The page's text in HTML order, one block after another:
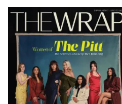
Latest
Magazine
Issue